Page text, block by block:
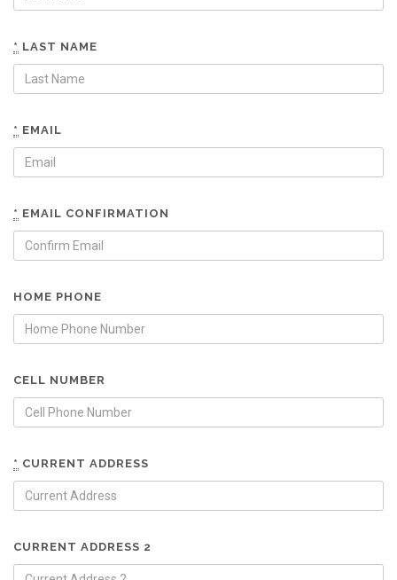
* LAST NAME
* EMAIL
* EMAIL CONFIRMATION
HOME PHONE
CELL NUMBER
* CURRENT ADDRESS
CURRENT ADDRESS 2